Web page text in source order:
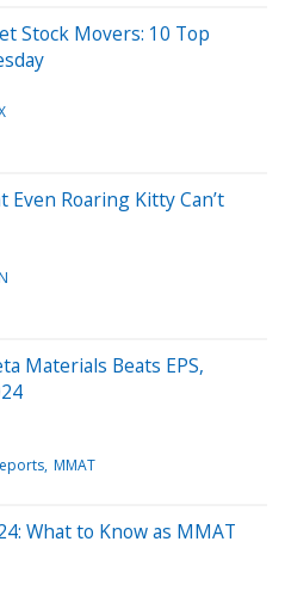
Stock Movers: 10 Top
Even Roaring Kitty Can’t
Materials Beats EPS,
MMAT
What to Know as MMAT